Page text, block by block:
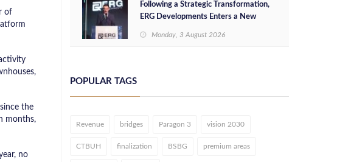
of
the
months,
no
Following a Strategic Transformation,
ERG Developments Enters a New
Million in Additional Funding
Monday, 3 August 2026
POPULAR TAGS
Revenue bridges Paragon 3 vision 2030
CTBUH finalization BSBG premium areas